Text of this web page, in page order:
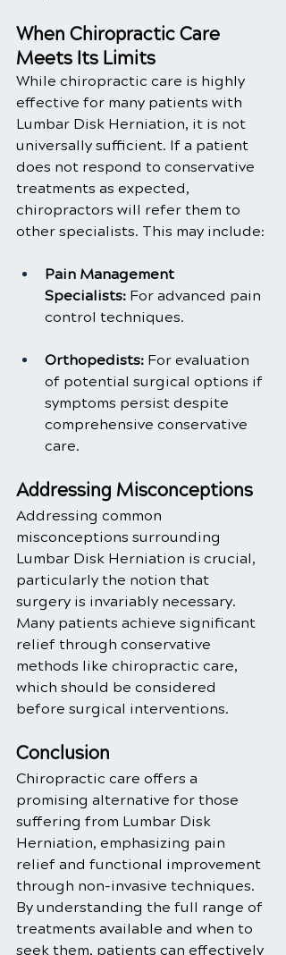
When Chiropractic Care
Meets Its Limits
While chiropractic care is highly
effective for many patients with
Lumbar Disk Herniation, it is not
universally sufficient. If a patient
does not respond to conservative
treatments as expected,
chiropractors will refer them to
other specialists. This may include:
Pain Management
Specialists: For advanced pain
control techniques.
Orthopedists: For evaluation
of potential surgical options if
symptoms persist despite
comprehensive conservative
care.
Addressing Misconceptions
Addressing common
misconceptions surrounding
Lumbar Disk Herniation is crucial,
particularly the notion that
surgery is invariably necessary.
Many patients achieve significant
relief through conservative
methods like chiropractic care,
which should be considered
before surgical interventions.
Conclusion
Chiropractic care offers a
promising alternative for those
suffering from Lumbar Disk
Herniation, emphasizing pain
relief and functional improvement
through non-invasive techniques.
By understanding the full range of
treatments available and when to
seek them, patients can effectively